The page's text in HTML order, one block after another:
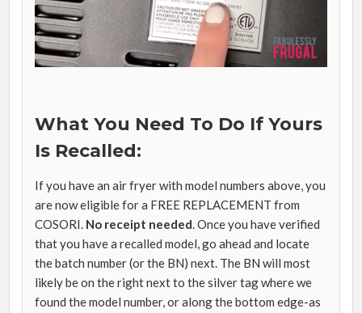
What You Need To Do If Yours
Is Recalled:
If you have an air fryer with model numbers above, you
are now eligible for a FREE REPLACEMENT from
COSORI. No receipt needed. Once you have verified
that you have a recalled model, go ahead and locate
the batch number (or the BN) next. The BN will most
likely be on the right next to the silver tag where we
found the model number, or along the bottom edge-as